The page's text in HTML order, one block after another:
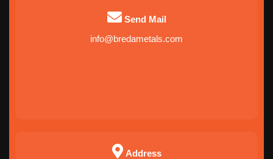
Send Mail
info@bredametals.com
Address